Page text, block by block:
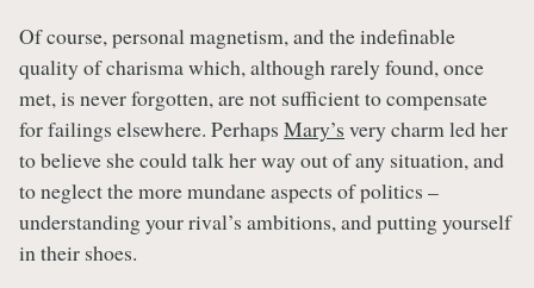
Of course, personal magnetism, and the indefinable
quality of charisma which, although rarely found, once
met, is never forgotten, are not sufficient to compensate
for failings elsewhere. Perhaps Mary’s very charm led her
to believe she could talk her way out of any situation, and
to neglect the more mundane aspects of politics –
understanding your rival’s ambitions, and putting yourself
in their shoes.